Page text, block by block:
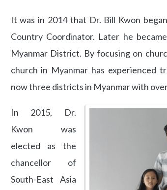
It was in 2014 that Dr. Bill Kwon
Country Coordinator. Later he
Myanmar District. By focusing on
church in Myanmar has experienced
now three districts in Myanmar with
In 2015, Dr.
Kwon was
elected as the
chancellor of
South-East Asia